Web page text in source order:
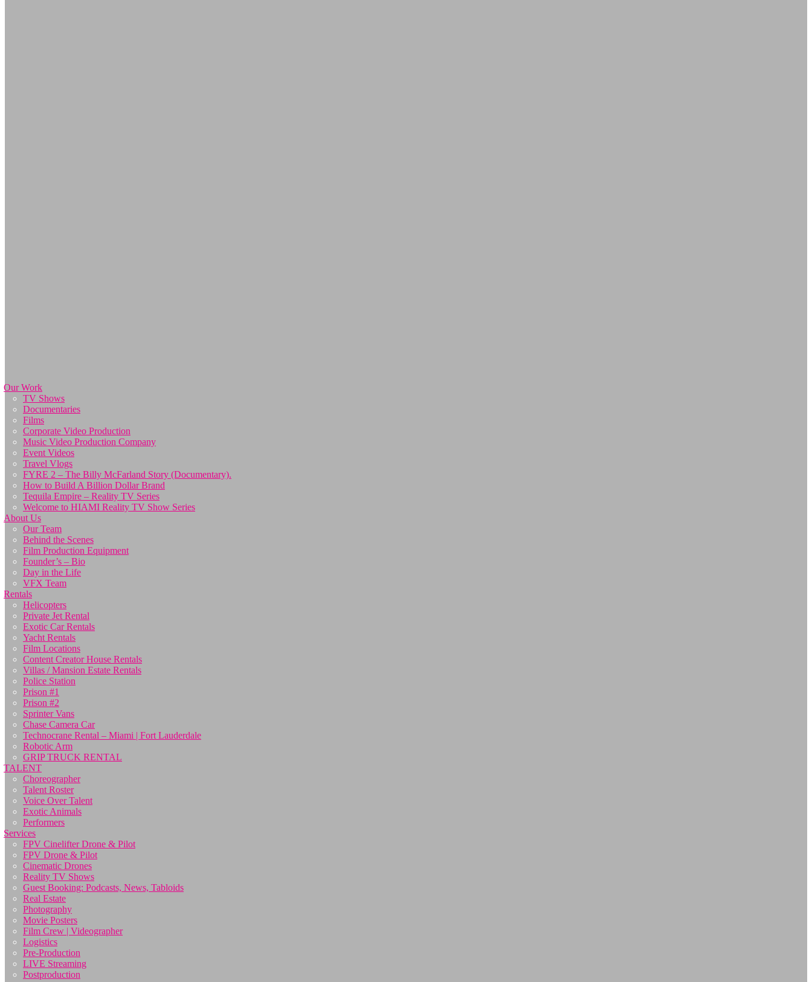
Our Work
TV Shows
Documentaries
Films
Corporate Video Production
Music Video Production Company
Event Videos
Travel Vlogs
FYRE 2 – The Billy McFarland Story (Documentary).
How to Build A Billion Dollar Brand
Tequila Empire – Reality TV Series
Welcome to HIAMI Reality TV Show Series
About Us
Our Team
Behind the Scenes
Film Production Equipment
Founder’s – Bio
Day in the Life
VFX Team
Rentals
Helicopters
Private Jet Rental
Exotic Car Rentals
Yacht Rentals
Film Locations
Content Creator House Rentals
Villas / Mansion Estate Rentals
Police Station
Prison #1
Prison #2
Sprinter Vans
Chase Camera Car
Technocrane Rental – Miami | Fort Lauderdale
Robotic Arm
GRIP TRUCK RENTAL
TALENT
Choreographer
Talent Roster
Voice Over Talent
Exotic Animals
Performers
Services
FPV Cinelifter Drone & Pilot
FPV Drone & Pilot
Cinematic Drones
Reality TV Shows
Guest Booking: Podcasts, News, Tabloids
Real Estate
Photography
Movie Posters
Film Crew | Videographer
Logistics
Pre-Production
LIVE Streaming
Postproduction